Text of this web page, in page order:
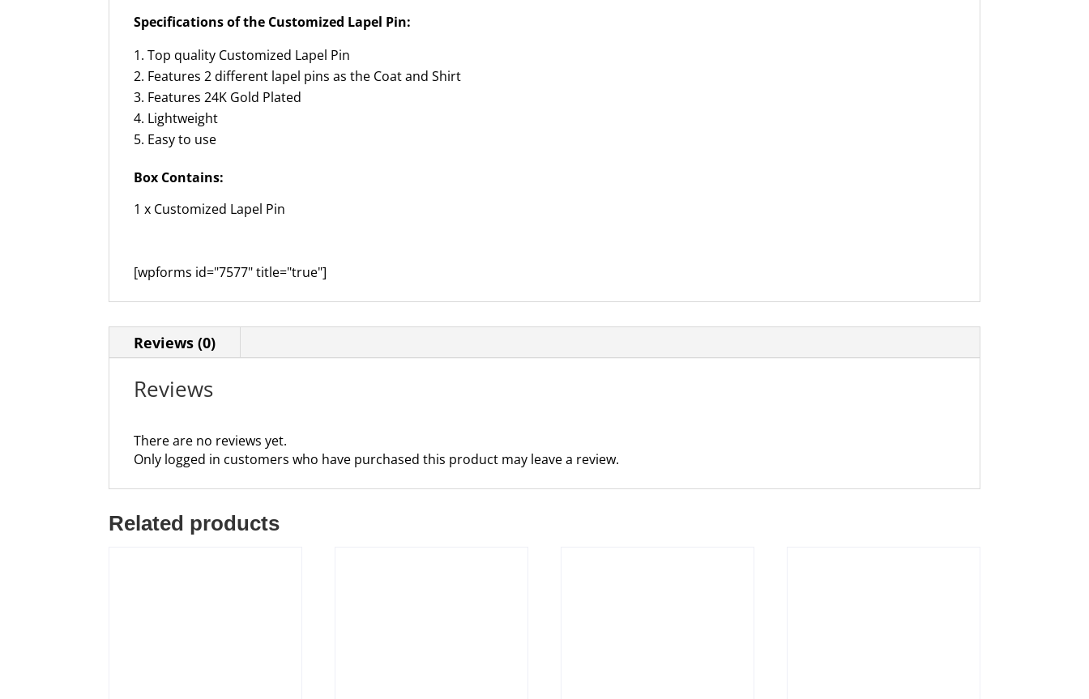
Specifications of the Customized Lapel Pin:
Top quality Customized Lapel Pin
Features 2 different lapel pins as the Coat and Shirt
Features 24K Gold Plated
Lightweight
Easy to use
Box Contains:
1 x Customized Lapel Pin
[wpforms id="7577" title="true"]
Reviews (0)
Reviews
There are no reviews yet.
Only logged in customers who have purchased this product may leave a review.
Related products